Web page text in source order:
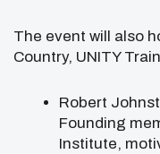
The event will also
Country, UNITY
Robert
Founding
Institute,